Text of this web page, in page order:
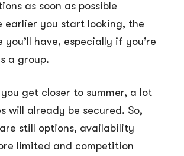
as soon as possible
earlier you start looking, the
you’ll have, especially if you’re
a group.
get closer to summer, a lot
will already be secured. So,
still options, availability
limited and competition